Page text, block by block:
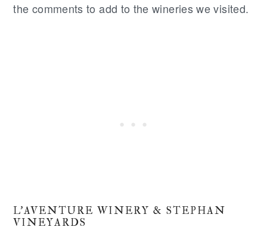
the comments to add to the wineries we visited.
L'AVENTURE WINERY & STEPHAN
VINEYARDS